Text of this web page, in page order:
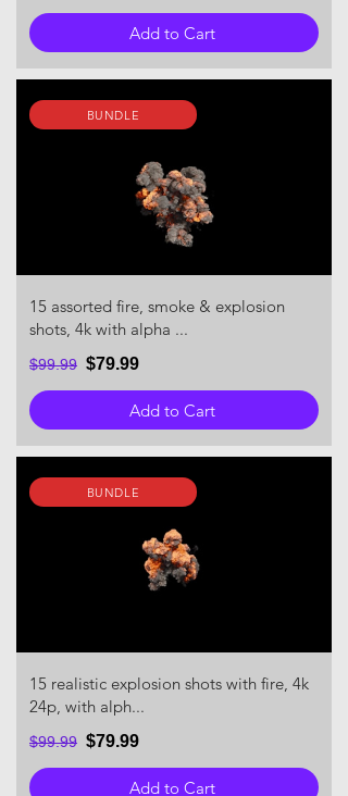
Add to Cart
BUNDLE
15 assorted fire, smoke & explosion
shots, 4k with alpha ...
$99.99 $79.99
Add to Cart
BUNDLE
15 realistic explosion shots with fire, 4k
24p, with alph...
$99.99 $79.99
Add to Cart